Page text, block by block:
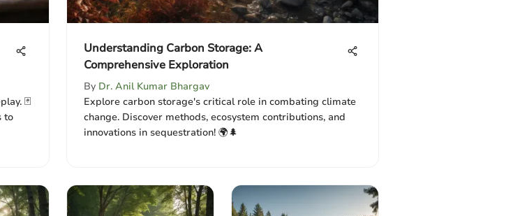
🃏
to
Understanding Carbon Storage: A
Comprehensive Exploration
By Dr. Anil Kumar Bhargav
Explore carbon storage's critical role in combating climate
change. Discover methods, ecosystem contributions, and
innovations in sequestration! 🌍🌲